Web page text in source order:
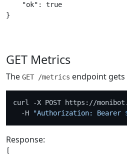
    "ok": true
GET Metrics
The GET /metrics endpoint
curl -X POST https://
  -H
"Authorization: Bearer
Response:
[